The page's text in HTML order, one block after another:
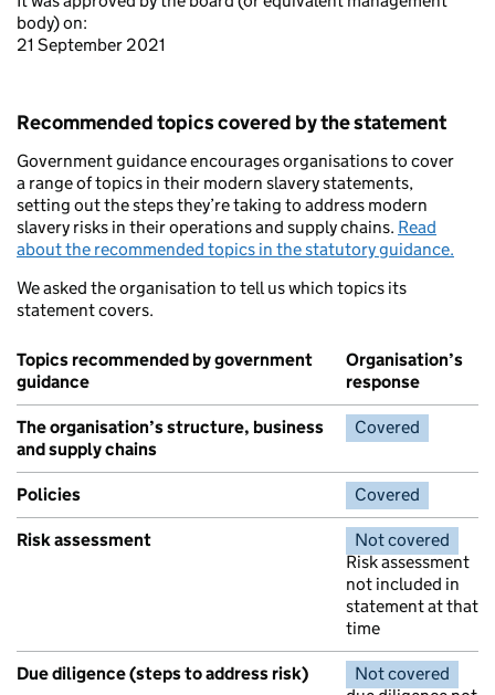
body) on:
21 September 2021
Recommended topics covered by the statement
Government guidance encourages organisations to cover
a range of topics in their modern slavery statements,
setting out the steps they’re taking to address modern
slavery risks in their operations and supply chains. Read
about the recommended topics in the statutory guidance.
We asked the organisation to tell us which topics its
statement covers.
Topics recommended by government
guidance
Organisation’s
response
The organisation’s structure, business
and supply chains
Covered
Policies Covered
Risk assessment
Not covered
Risk assessment
not included in
statement at that
time
Due diligence (steps to address risk)
Not covered